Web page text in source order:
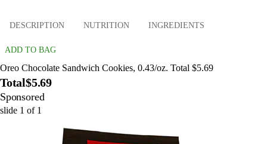
DESCRIPTION NUTRITION INGREDIENTS
ADD TO BAG
Oreo Chocolate Sandwich Cookies, 0.43/oz. Total $5.69
Total$5.69
Sponsored
slide 1 of 1